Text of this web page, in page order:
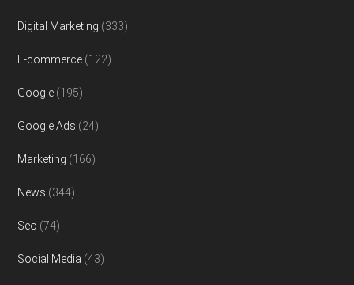
Digital Marketing (333)
E-commerce (122)
Google (195)
Google Ads (24)
Marketing (166)
News (344)
Seo (74)
Social Media (43)